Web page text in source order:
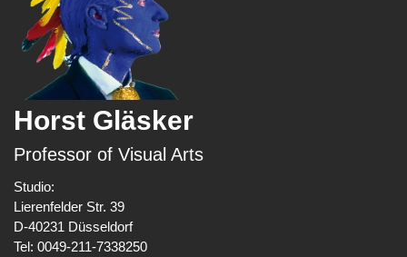
Horst Gläsker
Professor of Visual Arts
Studio:
Lierenfelder Str. 39
D-40231 Düsseldorf
Tel: 0049-211-7338250